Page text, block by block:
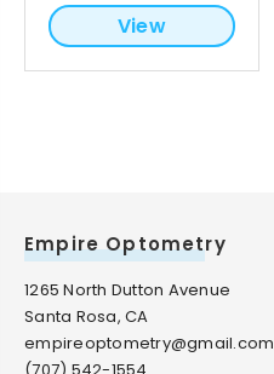
View
Empire Optometry
1265 North Dutton Avenue
Santa Rosa, CA
empireoptometry@gmail.com